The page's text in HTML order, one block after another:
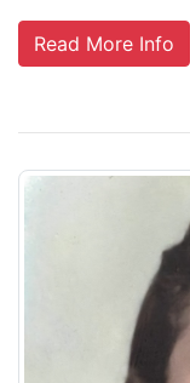
Read More Info